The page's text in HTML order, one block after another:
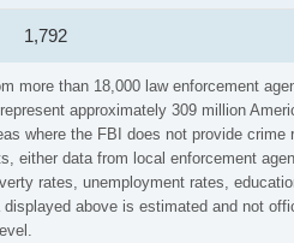
more than 18,000 law enforcement
approximately 309 million
where the FBI does not provide crime
either data from local enforcement
rates, unemployment rates,
above is estimated and not
1,792